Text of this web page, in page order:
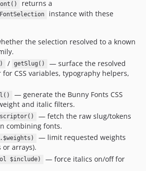
returns a
instance with these
the selection resolved to a known
/ getSlug()
— surface the resolved
CSS variables, typography helpers,
— generate the Bunny Fonts CSS
and italic filters.
— fetch the raw slug/tokens
combining fonts.
— limit requested weights
or arrays).
$include)
— force italics on/off for